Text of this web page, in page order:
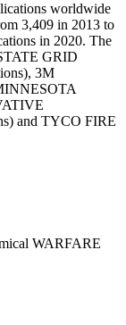
worldwide
3,409 in 2013 to
in 2020. The
GRID
3M
and TYCO FIRE
WARFARE